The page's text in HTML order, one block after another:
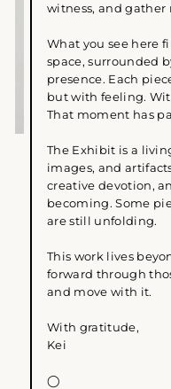
witness, and
What you see here
space, surrounded
presence. Each
but with feeling.
That moment has
The Exhibit is a
images, and
creative devotion,
becoming. Some
are still unfolding.
This work lives
forward through
and move with it.
With gratitude,
Kei
◯